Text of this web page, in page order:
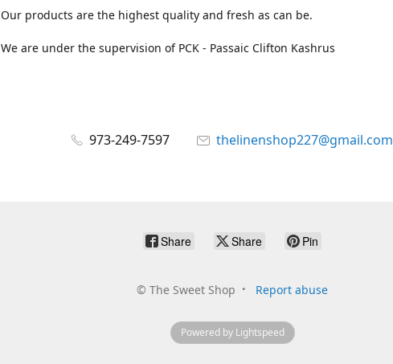
Our products are the highest quality and fresh as can be.
We are under the supervision of PCK - Passaic Clifton Kashrus
973-249-7597 thelinenshop227@gmail.com
Share Share Pin
© The Sweet Shop Report abuse
Powered by Lightspeed